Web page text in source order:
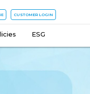
CUSTOMER LOGIN
ESG